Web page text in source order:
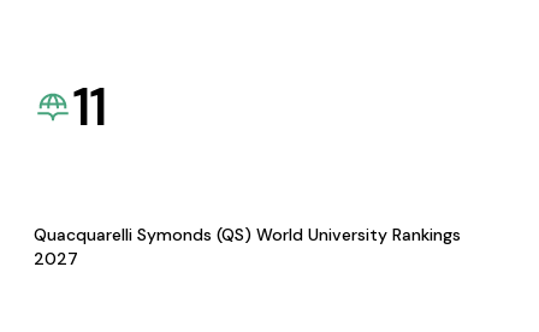
11
Quacquarelli Symonds (QS) World University Rankings
2027